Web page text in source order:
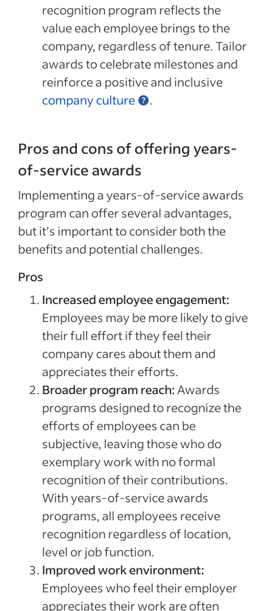
recognition program reflects the
value each employee brings to the
company, regardless of tenure. Tailor
awards to celebrate milestones and
reinforce a positive and inclusive
company culture
.
Pros and cons of offering years-
of-service awards
Implementing a years-of-service awards
program can offer several advantages,
but it’s important to consider both the
benefits and potential challenges.
Pros
Increased employee engagement:
Employees may be more likely to give
their full effort if they feel their
company cares about them and
appreciates their efforts.
Broader program reach: Awards
programs designed to recognize the
efforts of employees can be
subjective, leaving those who do
exemplary work with no formal
recognition of their contributions.
With years-of-service awards
programs, all employees receive
recognition regardless of location,
level or job function.
Improved work environment:
Employees who feel their employer
appreciates their work are often